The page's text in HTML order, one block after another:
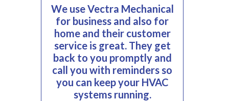
We use Vectra Mechanical
for business and also for
home and their customer
service is great. They get
back to you promptly and
call you with reminders so
you can keep your HVAC
systems running.